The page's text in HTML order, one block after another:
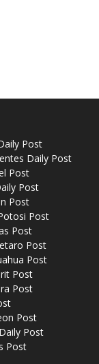
Post
Daily Post
Post
Post
Post
Post
Post
Post
Post
Post
Post
Post
Post
Post